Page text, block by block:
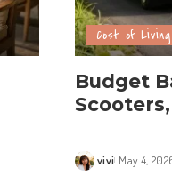
Cost of
Budget
vivi May 4,